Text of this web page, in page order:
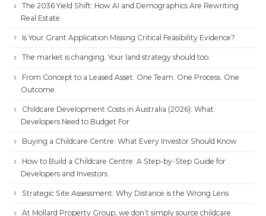
The 2036 Yield Shift: How AI and Demographics Are Rewriting
Real Estate
Is Your Grant Application Missing Critical Feasibility Evidence?
The market is changing. Your land strategy should too.
From Concept to a Leased Asset. One Team. One Process. One
Outcome.
Childcare Development Costs in Australia (2026): What
Developers Need to Budget For
Buying a Childcare Centre: What Every Investor Should Know
How to Build a Childcare Centre: A Step-by-Step Guide for
Developers and Investors
Strategic Site Assessment: Why Distance is the Wrong Lens
At Mollard Property Group, we don’t simply source childcare